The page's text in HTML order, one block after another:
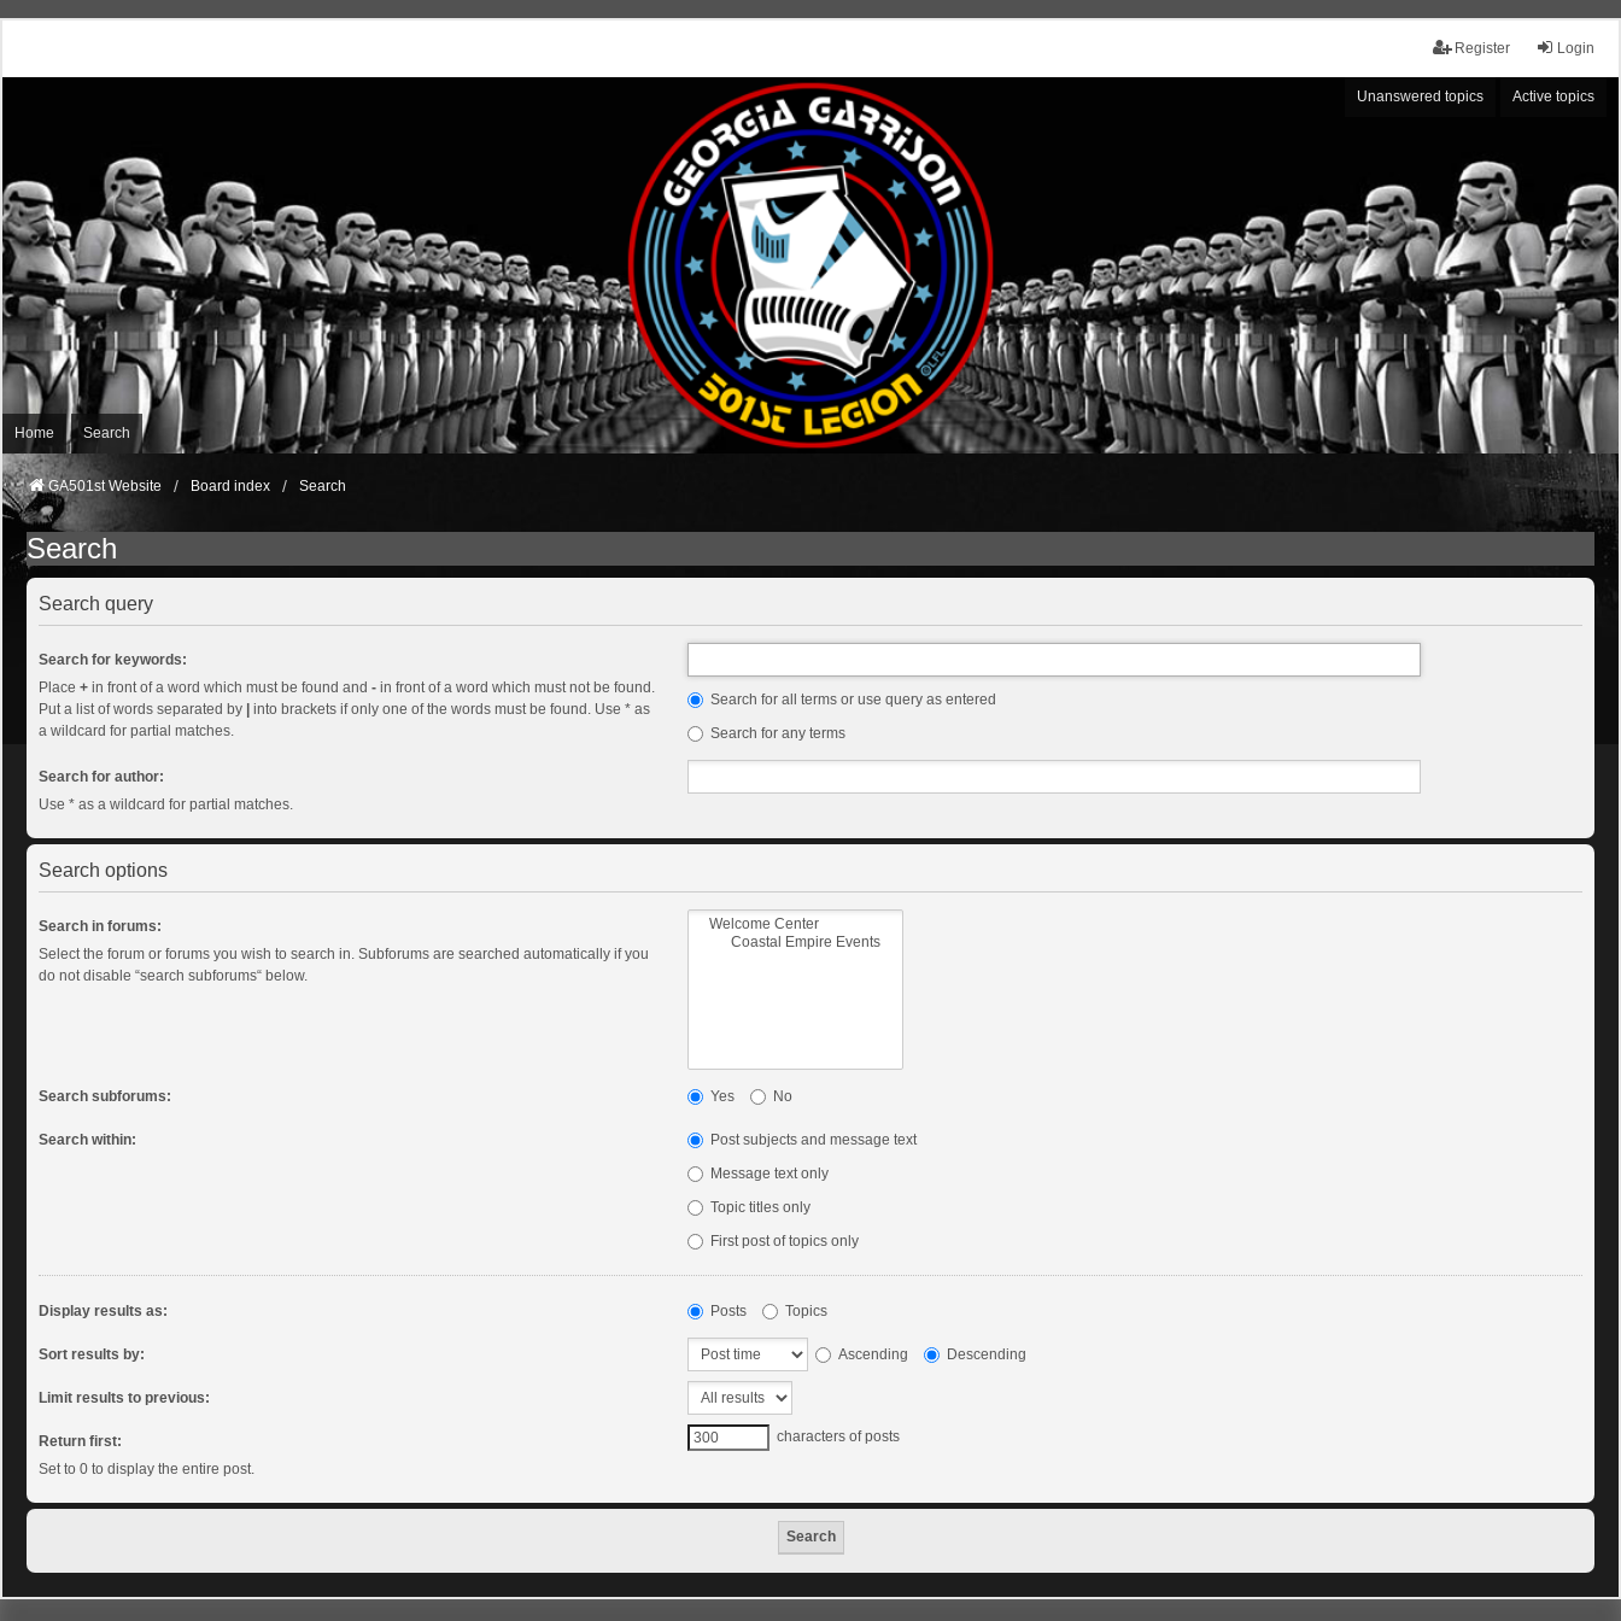
Login
Register
Unanswered topics Active topics
Home Search
GA501st Website Board index Search
Search
Search query
Search for keywords:
Place + in front of a word which must be found and - in front of a word which must not be found.
Put a list of words separated by | into brackets if only one of the words must be found. Use * as
a wildcard for partial matches.
Search for all terms or use query as entered
Search for any terms
Search for author:
Use * as a wildcard for partial matches.
Search options
Search in forums:
Select the forum or forums you wish to search in. Subforums are searched automatically if you
do not disable “search subforums“ below.
Search subforums: Yes No
Search within:
Post subjects and message text
Message text only
Topic titles only
First post of topics only
Display results as: Posts Topics
Sort results by: Ascending Descending
Limit results to previous:
Return first:
Set to 0 to display the entire post.
characters of posts